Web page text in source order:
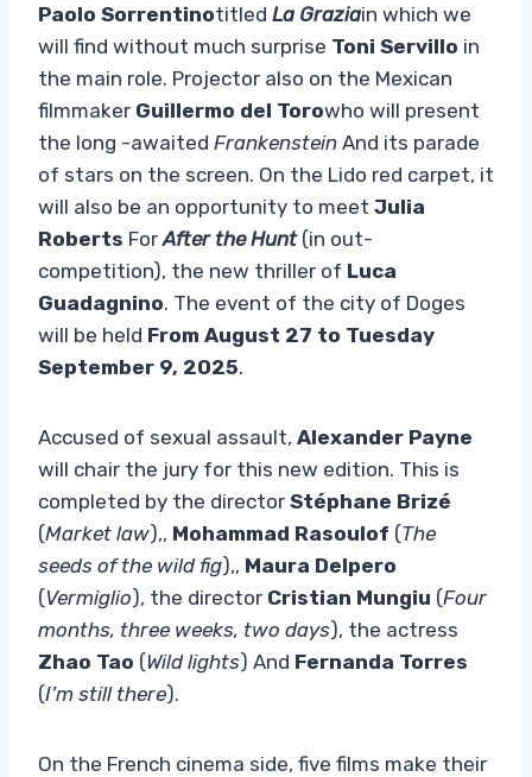
Paolo Sorrentinotitled La Graziain which we
will find without much surprise Toni Servillo in
the main role. Projector also on the Mexican
filmmaker Guillermo del Torowho will present
the long -awaited Frankenstein And its parade
of stars on the screen. On the Lido red carpet, it
will also be an opportunity to meet Julia
Roberts ForAfter the Hunt (in out-
competition), the new thriller of Luca
Guadagnino. The event of the city of Doges
will be held From August 27 to Tuesday
September 9, 2025.
Accused of sexual assault, Alexander Payne
will chair the jury for this new edition. This is
completed by the director Stéphane Brizé
(Market law),, Mohammad Rasoulof (The
seeds of the wild fig),, Maura Delpero
(Vermiglio), the director Cristian Mungiu (Four
months, three weeks, two days), the actress
Zhao Tao (Wild lights) And Fernanda Torres
(I’m still there).
On the French cinema side, five films make their